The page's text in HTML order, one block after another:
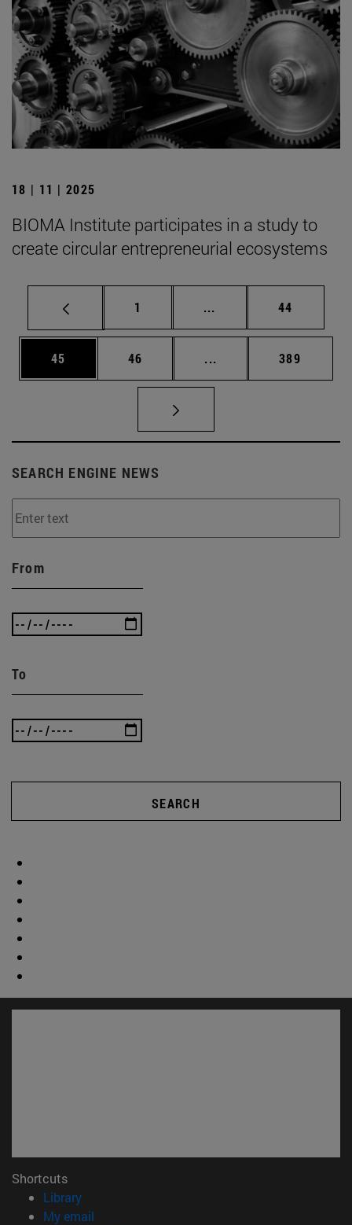
18 | 11 | 2025
BIOMA Institute participates in a study to
create circular entrepreneurial ecosystems
Page
1 ... Intermediate pages
Page
44
Page
45 Page
46 ... Intermediate pages
Page
389
SEARCH ENGINE NEWS
From
To
SEARCH
Shortcuts
Library(opens in new window)
My email